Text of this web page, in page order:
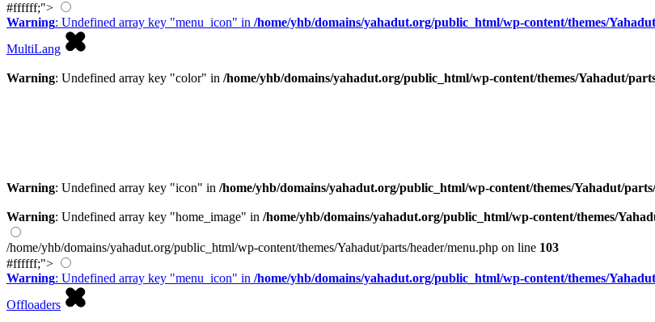
#ffffff;">
Warning: Undefined array key "menu_icon" in /home/yhb/domains/yahadut.org/public_html/wp-content/themes/
MultiLang
Warning: Undefined array key "color" in /home/yhb/domains/yahadut.org/public_html/wp-content/themes/Yahadut/
Warning: Undefined array key "icon" in /home/yhb/domains/yahadut.org/public_html/wp-content/themes/Yahadut/
Warning: Undefined array key "home_image" in /home/yhb/domains/yahadut.org/public_html/wp-content/themes/
/home/yhb/domains/yahadut.org/public_html/wp-content/themes/Yahadut/parts/header/menu.php on line 103
#ffffff;">
Warning: Undefined array key "menu_icon" in /home/yhb/domains/yahadut.org/public_html/wp-content/themes/
Offloaders